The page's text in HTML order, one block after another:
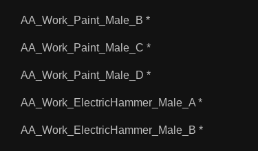
AA_Work_Paint_Male_B *
AA_Work_Paint_Male_C *
AA_Work_Paint_Male_D *
AA_Work_ElectricHammer_Male_A *
AA_Work_ElectricHammer_Male_B *